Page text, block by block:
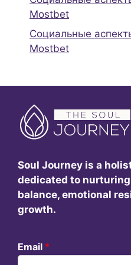
Mostbet
Социальные
Mostbet
Soul Journey is a
dedicated to
balance, emotional
growth.
Email *